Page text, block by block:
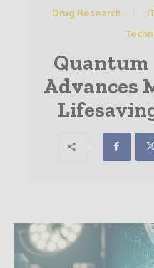
Drug Research
Advances